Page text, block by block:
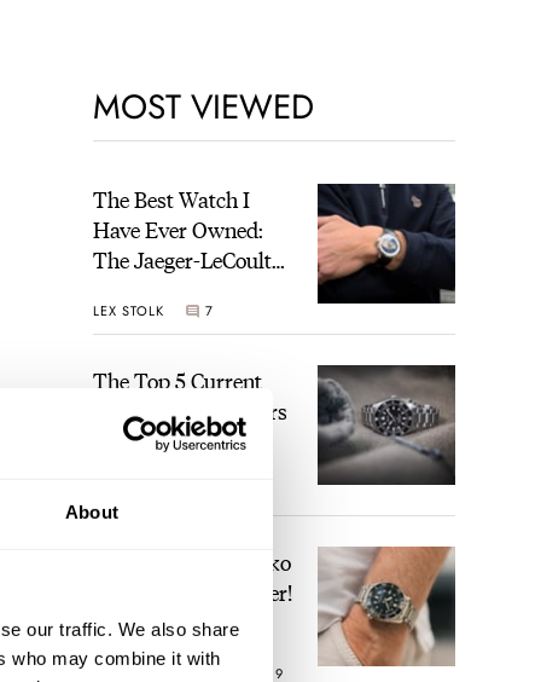
About
our traffic. We also share
who may combine it with
MOST VIEWED
The Best Watch I
Have Ever Owned:
The Jaeger-LeCoultre
Time
LEX STOLK 7
The Top 5 Current
Seiko Prospex Divers
Video: The Best Seiko
Diver Just Got Better!
19